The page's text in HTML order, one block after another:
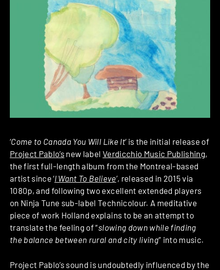
‘Come to Canada You Will Like It’ is the initial release of
Project Pablo’s new label Verdicchio Music Publishing,
the first full-length album from the Montreal-based
artist since ‘I Want To Believe’, released in 2015 via
1080p, and following two excellent extended players
on Ninja Tune sub-label Technicolour. A meditative
piece of work Holland explains to be an attempt to
translate the feeling of “slowing down while finding
the balance between rural and city living” into music.
Project Pablo’s sound is undoubtedly influenced by the